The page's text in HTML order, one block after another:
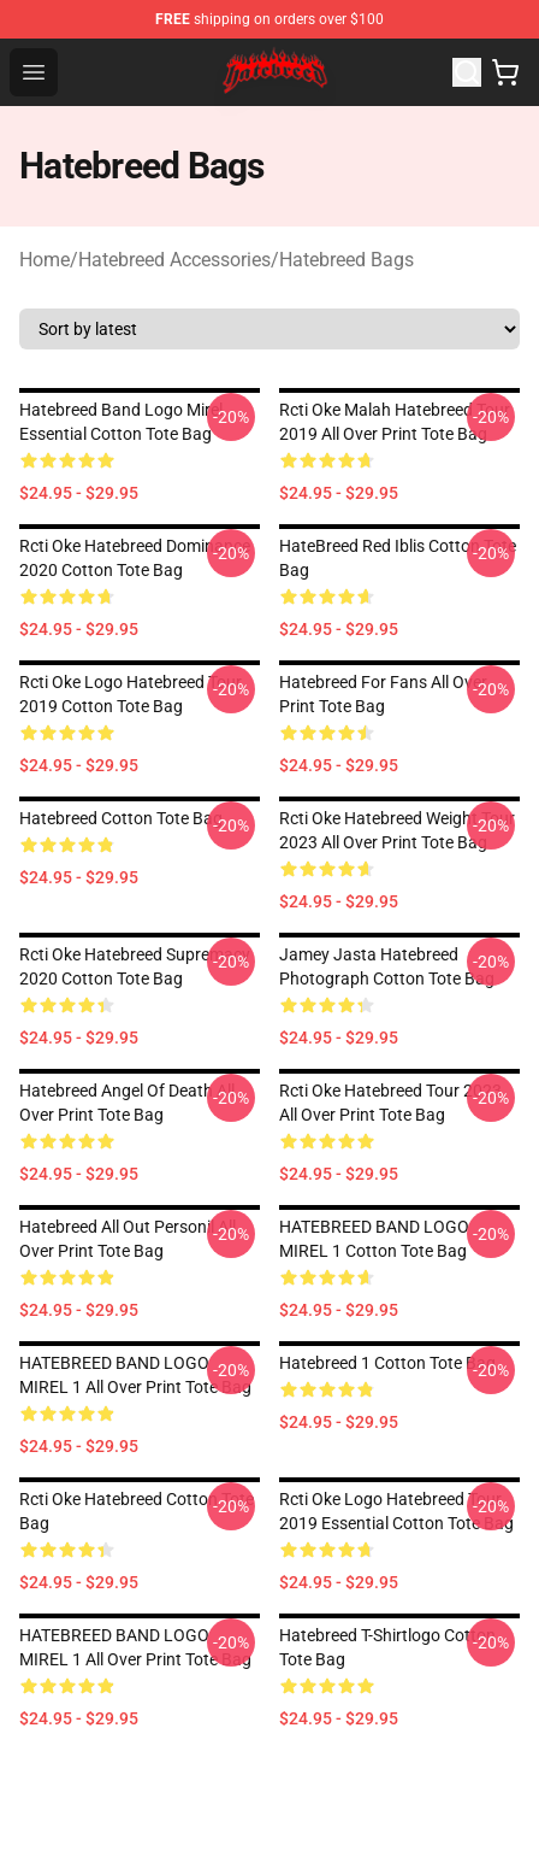
FREE shipping on orders over $100
Open menu
Hatebreed Shop - Official Hatebreed Merchandise Store
Hatebreed Bags
Home/Hatebreed Accessories/Hatebreed Bags
Hatebreed Band Logo Mirel
Essential Cotton Tote Bag
$24.95 - $29.95
-20%
Rcti Oke Malah Hatebreed Tour
2019 All Over Print Tote Bag
$24.95 - $29.95
-20%
Rcti Oke Hatebreed Dominance
2020 Cotton Tote Bag
$24.95 - $29.95
-20%
HateBreed Red Iblis Cotton Tote
Bag
$24.95 - $29.95
-20%
Rcti Oke Logo Hatebreed Tour
2019 Cotton Tote Bag
$24.95 - $29.95
-20%
Hatebreed For Fans All Over
Print Tote Bag
$24.95 - $29.95
-20%
Hatebreed Cotton Tote Bag
$24.95 - $29.95
-20%
Rcti Oke Hatebreed Weight Tour
2023 All Over Print Tote Bag
$24.95 - $29.95
-20%
Rcti Oke Hatebreed Supremacy
2020 Cotton Tote Bag
$24.95 - $29.95
-20%
Jamey Jasta Hatebreed
Photograph Cotton Tote Bag
$24.95 - $29.95
-20%
Hatebreed Angel Of Death All
Over Print Tote Bag
$24.95 - $29.95
-20%
Rcti Oke Hatebreed Tour 2023
All Over Print Tote Bag
$24.95 - $29.95
-20%
Hatebreed All Out Personil All
Over Print Tote Bag
$24.95 - $29.95
-20%
HATEBREED BAND LOGO
MIREL 1 Cotton Tote Bag
$24.95 - $29.95
-20%
HATEBREED BAND LOGO
MIREL 1 All Over Print Tote Bag
$24.95 - $29.95
-20% Hatebreed 1 Cotton Tote Bag
$24.95 - $29.95
-20%
Rcti Oke Hatebreed Cotton Tote
Bag
$24.95 - $29.95
-20%
Rcti Oke Logo Hatebreed Tour
2019 Essential Cotton Tote Bag
$24.95 - $29.95
-20%
HATEBREED BAND LOGO
MIREL 1 All Over Print Tote Bag
$24.95 - $29.95
-20%
Hatebreed T-Shirtlogo Cotton
Tote Bag
$24.95 - $29.95
-20%